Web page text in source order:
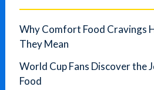
Why Comfort Food Cravings
They Mean
World Cup Fans Discover the
Food